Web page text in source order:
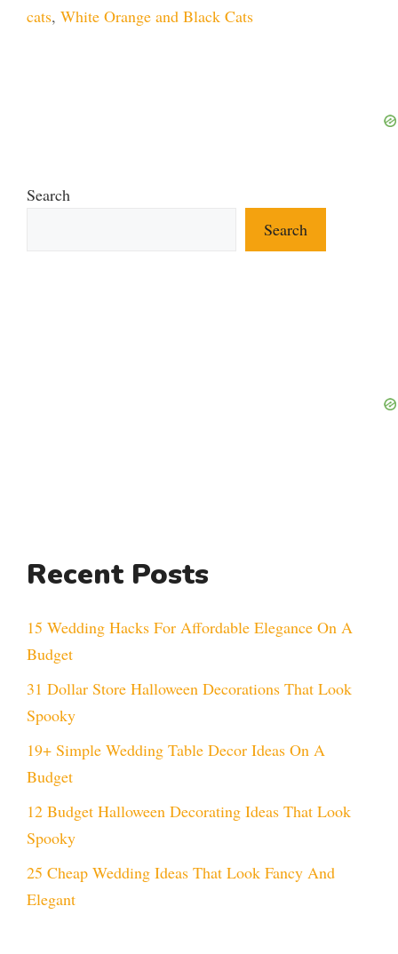
cats, White Orange and Black Cats
Search
Search
Recent Posts
15 Wedding Hacks For Affordable Elegance On A
Budget
31 Dollar Store Halloween Decorations That Look
Spooky
19+ Simple Wedding Table Decor Ideas On A
Budget
12 Budget Halloween Decorating Ideas That Look
Spooky
25 Cheap Wedding Ideas That Look Fancy And
Elegant